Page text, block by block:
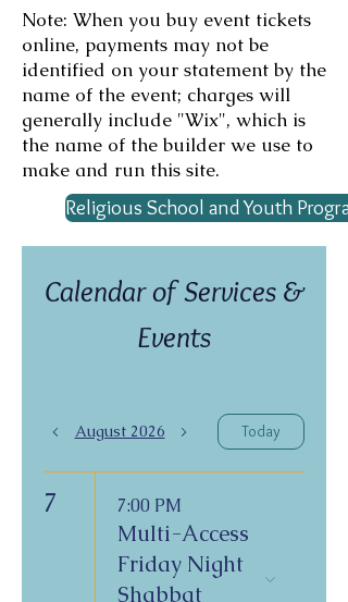
Note: When you buy event tickets
online, payments may not be
identified on your statement by the
name of the event; charges will
generally include "Wix", which is
the name of the builder we use to
make and run this site.
Religious School and Youth
Calendar of Services &
Events
August 2026 Today
7 7:00 PM
Multi-Access
Friday Night
Shabbat